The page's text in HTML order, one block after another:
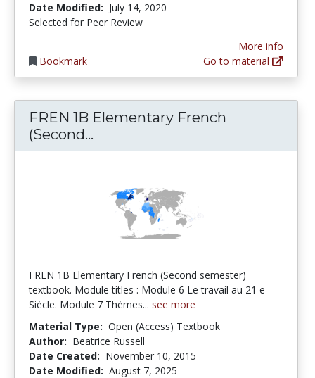
Date Modified: July 14, 2020
Selected for Peer Review
Bookmark
More info
Go to material
FREN 1B Elementary French
(Second...
FREN 1B Elementary French (Second semester)
textbook. Module titles : Module 6 Le travail au 21 e
Siècle. Module 7 Thèmes... see more
Material Type: Open (Access) Textbook
Author: Beatrice Russell
Date Created: November 10, 2015
Date Modified: August 7, 2025